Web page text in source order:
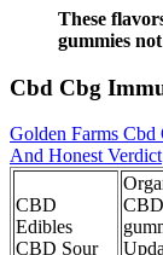
These
gummies
Cbd Cbg
Golden Farms Cbd
And Honest Verdict
CBD
Edibles
CBD Sour
CBD